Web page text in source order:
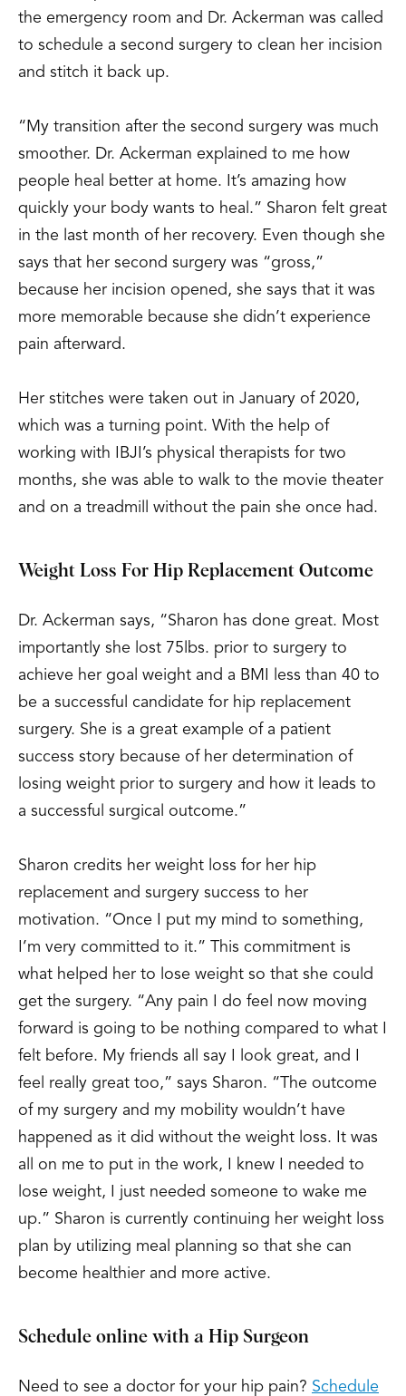
the emergency room and Dr. Ackerman was called
to schedule a second surgery to clean her incision
and stitch it back up.
“My transition after the second surgery was much
smoother. Dr. Ackerman explained to me how
people heal better at home. It’s amazing how
quickly your body wants to heal.” Sharon felt great
in the last month of her recovery. Even though she
says that her second surgery was “gross,”
because her incision opened, she says that it was
more memorable because she didn’t experience
pain afterward.
Her stitches were taken out in January of 2020,
which was a turning point. With the help of
working with IBJI’s physical therapists for two
months, she was able to walk to the movie theater
and on a treadmill without the pain she once had.
Weight Loss For Hip Replacement Outcome
Dr. Ackerman says, “Sharon has done great. Most
importantly she lost 75lbs. prior to surgery to
achieve her goal weight and a BMI less than 40 to
be a successful candidate for hip replacement
surgery. She is a great example of a patient
success story because of her determination of
losing weight prior to surgery and how it leads to
a successful surgical outcome.”
Sharon credits her weight loss for her hip
replacement and surgery success to her
motivation. “Once I put my mind to something,
I’m very committed to it.” This commitment is
what helped her to lose weight so that she could
get the surgery. “Any pain I do feel now moving
forward is going to be nothing compared to what I
felt before. My friends all say I look great, and I
feel really great too,” says Sharon. “The outcome
of my surgery and my mobility wouldn’t have
happened as it did without the weight loss. It was
all on me to put in the work, I knew I needed to
lose weight, I just needed someone to wake me
up.” Sharon is currently continuing her weight loss
plan by utilizing meal planning so that she can
become healthier and more active.
Schedule online with a Hip Surgeon
Need to see a doctor for your hip pain? Schedule